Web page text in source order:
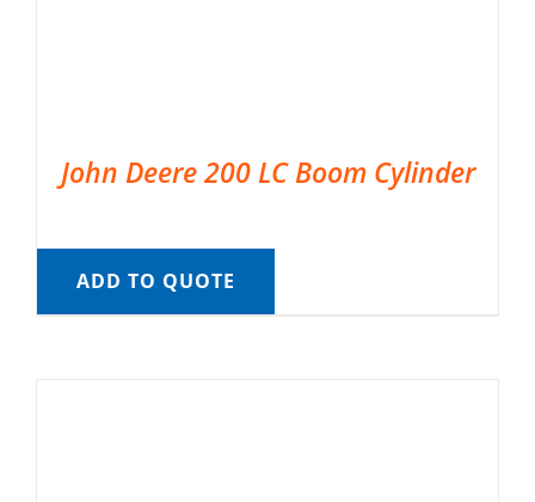
John Deere 200 LC Boom Cylinder
ADD TO QUOTE